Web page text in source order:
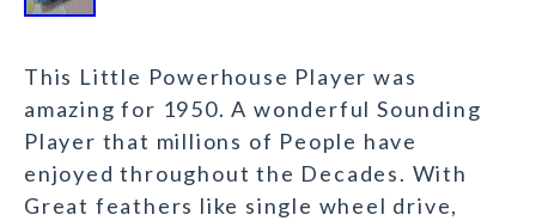
This Little Powerhouse Player was
amazing for 1950. A wonderful Sounding
Player that millions of People have
enjoyed throughout the Decades. With
Great feathers like single wheel drive,